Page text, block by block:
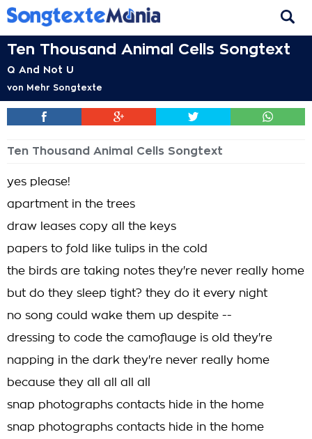
Ten Thousand Animal Cells Songtext
Q And Not U
von Mehr Songtexte
Ten Thousand Animal Cells Songtext
yes please!
apartment in the trees
draw leases copy all the keys
papers to fold like tulips in the cold
the birds are taking notes they're never really home
but do they sleep tight? they do it every night
no song could wake them up despite --
dressing to code the camoflauge is old they're
napping in the dark they're never really home
because they all all all all
snap photographs contacts hide in the home
snap photographs contacts hide in the home